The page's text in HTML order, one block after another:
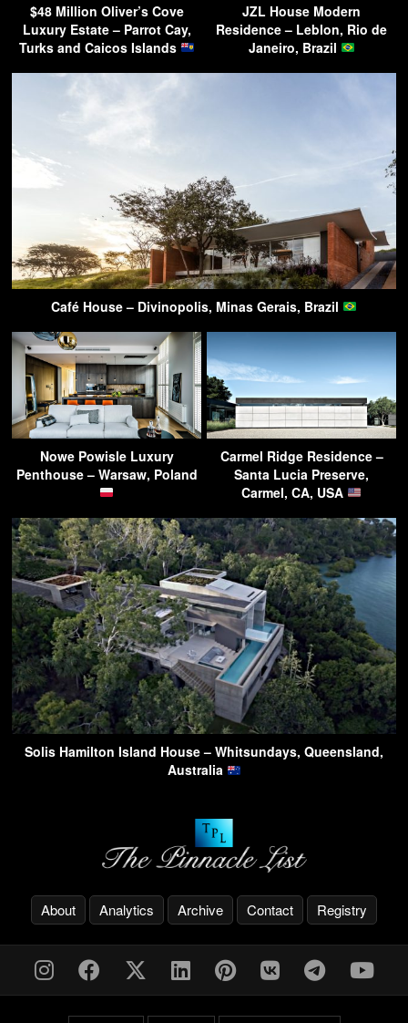
$48 Million Oliver’s Cove
Luxury Estate – Parrot Cay,
Turks and Caicos Islands
JZL House Modern
Residence – Leblon, Rio de
Janeiro, Brazil
Café House – Divinopolis, Minas Gerais, Brazil
Nowe Powisle Luxury
Penthouse – Warsaw, Poland
Carmel Ridge Residence –
Santa Lucia Preserve,
Carmel, CA, USA
Solis Hamilton Island House – Whitsundays, Queensland,
Australia
About Analytics Archive Contact Registry